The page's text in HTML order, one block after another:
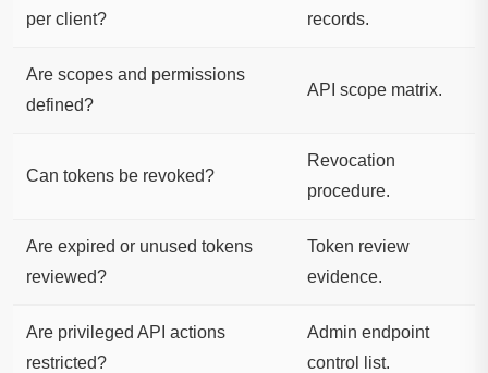
per client?
records.
Are scopes and permissions
defined?
API scope matrix.
Can tokens be revoked?
Revocation
procedure.
Are expired or unused tokens
reviewed?
Token review
evidence.
Are privileged API actions
restricted?
Admin endpoint
control list.